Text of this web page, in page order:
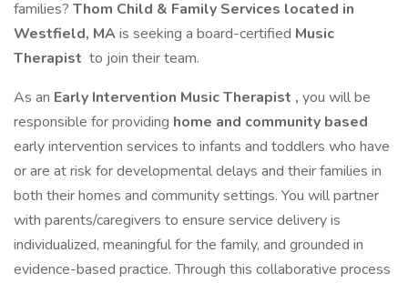
families? Thom Child & Family Services located in
Westfield, MAis seeking a board-certified Music
Therapist to join their team.
As an Early Intervention Music Therapist , you will be
responsible for providing home and community based
early intervention services to infants and toddlers who have
or are at risk for developmental delays and their families in
both their homes and community settings. You will partner
with parents/caregivers to ensure service delivery is
individualized, meaningful for the family, and grounded in
evidence-based practice. Through this collaborative process